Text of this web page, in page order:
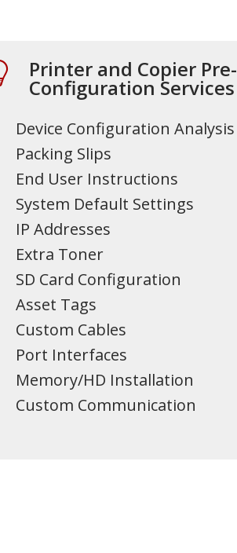
Printer and Copier Pre-
Configuration Services
Device Configuration Analysis
Packing Slips
End User Instructions
System Default Settings
IP Addresses
Extra Toner
SD Card Configuration
Asset Tags
Custom Cables
Port Interfaces
Memory/HD Installation
Custom Communication